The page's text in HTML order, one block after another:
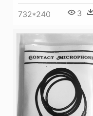
732*240 3